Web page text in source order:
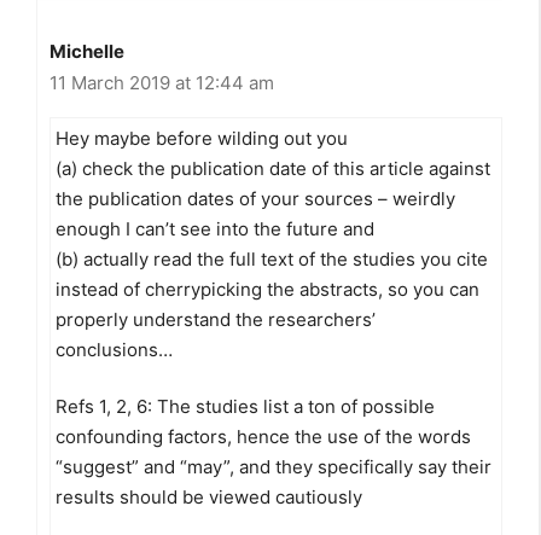
Michelle
11 March 2019 at 12:44 am
Hey maybe before wilding out you
(a) check the publication date of this article against
the publication dates of your sources – weirdly
enough I can’t see into the future and
(b) actually read the full text of the studies you cite
instead of cherrypicking the abstracts, so you can
properly understand the researchers’
conclusions…
Refs 1, 2, 6: The studies list a ton of possible
confounding factors, hence the use of the words
“suggest” and “may”, and they specifically say their
results should be viewed cautiously